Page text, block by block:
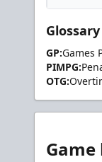
Glossary
GP:Games
PIMPG:
OTG:
Game